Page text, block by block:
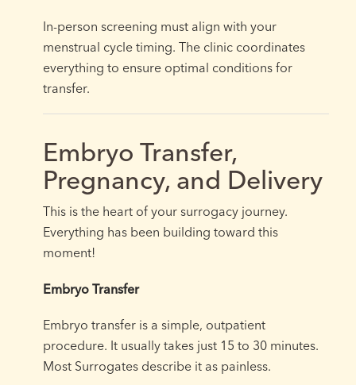
In-person screening must align with your
menstrual cycle timing. The clinic coordinates
everything to ensure optimal conditions for
transfer.
Embryo Transfer,
Pregnancy, and Delivery
This is the heart of your surrogacy journey.
Everything has been building toward this
moment!
Embryo Transfer
Embryo transfer is a simple, outpatient
procedure. It usually takes just 15 to 30 minutes.
Most Surrogates describe it as painless.